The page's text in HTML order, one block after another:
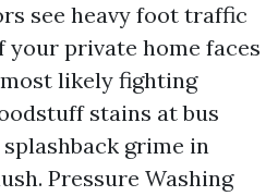
see heavy foot traffic
private home faces
likely fighting
stains at bus
grime in
Pressure Washing